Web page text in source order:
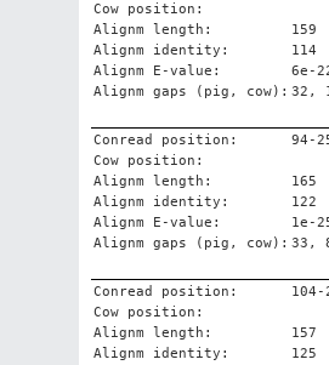
Cow position:
Alignm length:
159
Alignm identity:
114
Alignm E-value:
6e-
Alignm gaps (pig, cow): 32,
Conread position:
94-
Cow position:
Alignm length:
165
Alignm identity:
122
Alignm E-value:
1e-
Alignm gaps (pig, cow): 33,
Conread position:
104-
Cow position:
Alignm length:
157
Alignm identity:
125